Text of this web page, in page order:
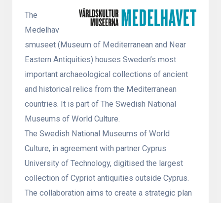
The
Medelhav
smuseet (Museum of Mediterranean and Near
Eastern Antiquities) houses Sweden’s most
important archaeological collections of ancient
and historical relics from the Mediterranean
countries. It is part of The Swedish National
Museums of World Culture.
The Swedish National Museums of World
Culture, in agreement with partner Cyprus
University of Technology, digitised the largest
collection of Cypriot antiquities outside Cyprus.
The collaboration aims to create a strategic plan